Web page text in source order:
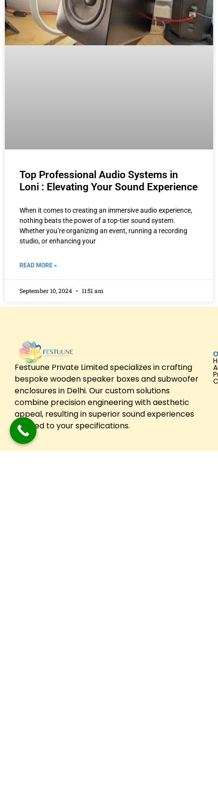
Top Professional Audio Systems in
Loni : Elevating Your Sound Experience
When it comes to creating an immersive audio experience,
nothing beats the power of a top-tier sound system.
Whether you’re organizing an event, running a recording
studio, or enhancing your
READ MORE »
September 10, 2024 11:51 am
Festuune Private Limited specializes in crafting
bespoke wooden speaker boxes and subwoofer
enclosures in Delhi. Our custom solutions
combine precision engineering with aesthetic
appeal, resulting in superior sound experiences
tailored to your specifications.